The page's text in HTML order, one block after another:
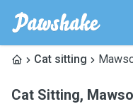
Cat sitting
Cat Sitting,